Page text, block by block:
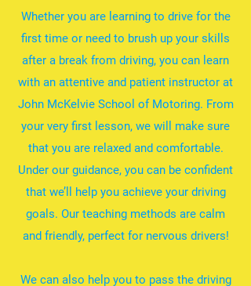
Whether you are learning to drive for the
first time or need to brush up your skills
after a break from driving, you can learn
with an attentive and patient instructor at
John McKelvie School of Motoring. From
your very first lesson, we will make sure
that you are relaxed and comfortable.
Under our guidance, you can be confident
that we’ll help you achieve your driving
goals. Our teaching methods are calm
and friendly, perfect for nervous drivers!
We can also help you to pass the driving